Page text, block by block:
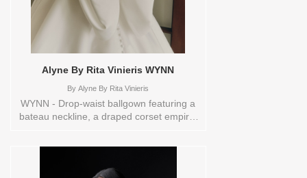
Alyne By Rita Vinieris WYNN
By Alyne By Rita Vinieris
WYNN - Drop-waist ballgown featuring a
bateau neckline, a draped corset empire,
range of sizes; including plus sizes Sizes